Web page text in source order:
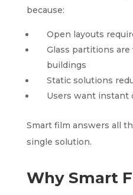
because:
Open layouts
Glass partitions
buildings
Static solutions
Users want instant
Smart film answers all
single solution.
Why Smart